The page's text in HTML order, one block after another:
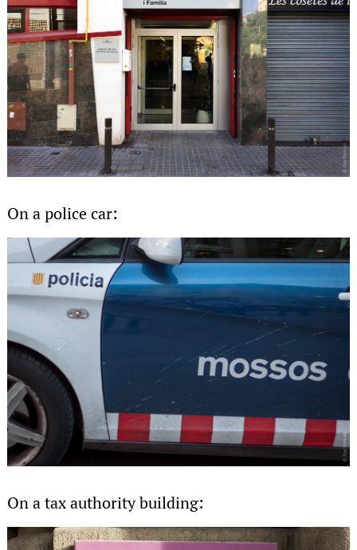
On a police car:
On a tax authority building: